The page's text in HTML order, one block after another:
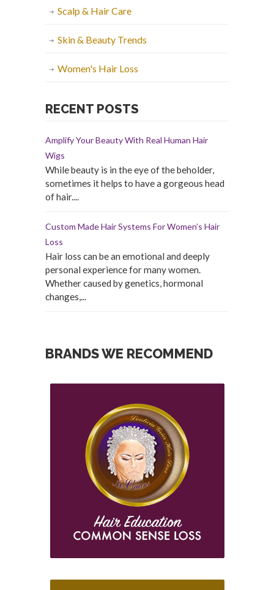
Scalp & Hair Care
Skin & Beauty Trends
Women's Hair Loss
RECENT POSTS
Amplify Your Beauty With Real Human Hair
Wigs
While beauty is in the eye of the beholder,
sometimes it helps to have a gorgeous head
of hair....
Custom Made Hair Systems For Women’s Hair
Loss
Hair loss can be an emotional and deeply
personal experience for many women.
Whether caused by genetics, hormonal
changes,...
BRANDS WE RECOMMEND